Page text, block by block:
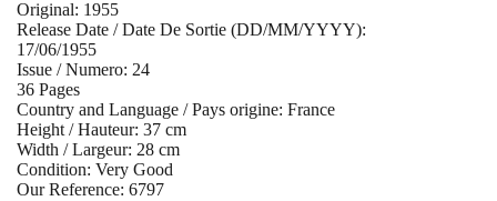
Original: 1955
Release Date / Date De Sortie (DD/MM/YYYY):
17/06/1955
Issue / Numero: 24
36 Pages
Country and Language / Pays origine: France
Height / Hauteur: 37 cm
Width / Largeur: 28 cm
Condition: Very Good
Our Reference: 6797